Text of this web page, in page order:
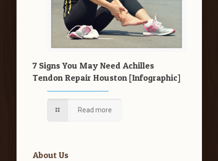
7 Signs You May Need Achilles
Tendon Repair Houston [Infographic]
Read more
About Us